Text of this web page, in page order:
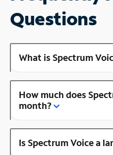
Questions
What is Spectrum
How much does
month?
Is Spectrum Voice a